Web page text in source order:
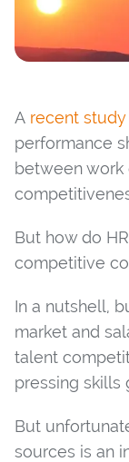
A recent study
performance
between work
But how do
competitive
In a nutshell,
market and
talent
pressing skills
But
sources is an